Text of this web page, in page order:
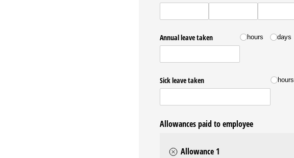
Annual leave taken hours days
Sick leave taken hours
Allowances paid to employee
Allowance 1